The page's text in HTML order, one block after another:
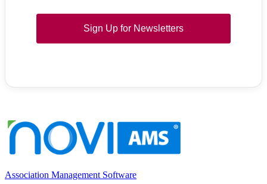
Sign Up for Newsletters
Association Management Software